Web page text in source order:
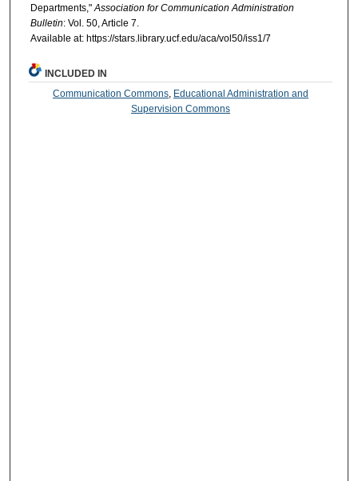
Departments,"Association for Communication Administration
Bulletin: Vol. 50, Article 7.
Available at: https://stars.library.ucf.edu/aca/vol50/iss1/7
INCLUDED IN
Communication Commons Educational Administration and
Supervision Commons